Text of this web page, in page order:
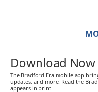
Download Now
The Bradford Era mobile app
updates, and more. Read the
appears in print.